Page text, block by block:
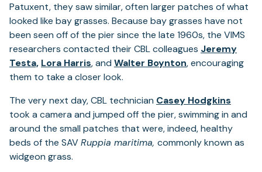
Patuxent, they saw similar, often larger patches of what
looked like bay grasses. Because bay grasses have not
been seen off of the pier since the late 1960s, the VIMS
researchers contacted their CBL colleagues Jeremy
Testa, Lora Harris, and Walter Boynton, encouraging
them to take a closer look.
The very next day, CBL technician Casey Hodgkins
took a camera and jumped off the pier, swimming in and
around the small patches that were, indeed, healthy
beds of the SAVRuppia maritima, commonly known as
widgeon grass.